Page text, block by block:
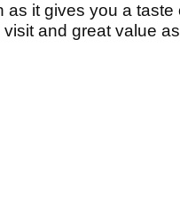
as it gives you a taste
and great value as